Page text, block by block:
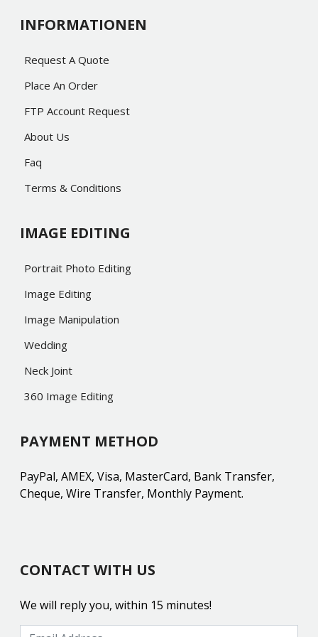
INFORMATIONEN
Request A Quote
Place An Order
FTP Account Request
About Us
Faq
Terms & Conditions
IMAGE EDITING
Portrait Photo Editing
Image Editing
Image Manipulation
Wedding
Neck Joint
360 Image Editing
PAYMENT METHOD
PayPal, AMEX, Visa, MasterCard, Bank Transfer,
Cheque, Wire Transfer, Monthly Payment.
CONTACT WITH US
We will reply you, within 15 minutes!